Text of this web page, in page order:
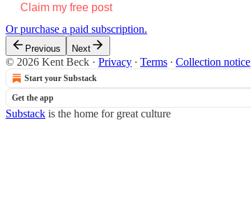
Claim my free post
Or purchase a paid subscription.
Previous Next
© 2026 Kent Beck · Privacy ∙ Terms ∙ Collection notice
Start your Substack
Get the app
Substack is the home for great culture